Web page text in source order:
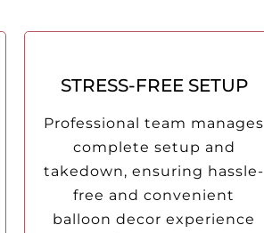
STRESS-FREE SETUP
Professional team manages
complete setup and
takedown, ensuring hassle-
free and convenient
balloon decor experience